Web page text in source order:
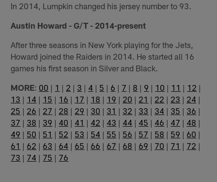
In 2014, Lumpkin changed his jersey number to 93.
Austin Howard - G/T - 2014-present
After three seasons in New York playing for the Jets,
Howard joined the Raiders in 2014. He started all 16
games his first season in Silver and Black.
MORE: 00 | 1 | 2 | 3 | 4 | 5 | 6 | 7 | 8 | 9 | 10 | 11 | 12 |
13 | 14 | 15 | 16 | 17 | 18 | 19 | 20 | 21 | 22 | 23 | 24 |
25 | 26 | 27 | 28 | 29 | 30 | 31 | 32 | 33 | 34 | 35 | 36 |
37 | 38 | 39 | 40 | 41 | 42 | 43 | 44 | 45 | 46 | 47 | 48 |
49 | 50 | 51 | 52 | 53 | 54 | 55 | 56 | 57 | 58 | 59 | 60 |
61 | 62 | 63 | 64 | 65 | 66 | 67 | 68 | 69 | 70 | 71 | 72 |
73 | 74 | 75 | 76